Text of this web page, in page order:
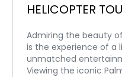
HELICOPTER
Admiring the beauty
is the experience of a
unmatched
Viewing the iconic